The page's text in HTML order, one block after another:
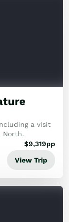
a visit
North.
$9,319pp
View Trip